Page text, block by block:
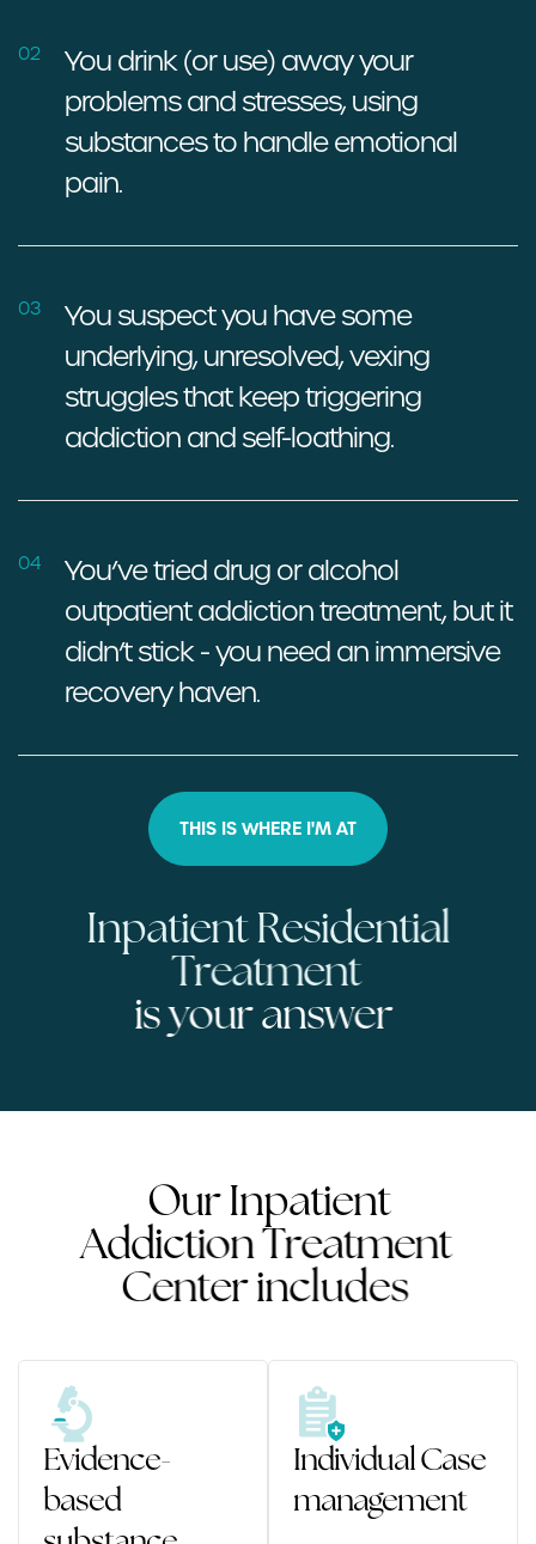
02
You drink (or use) away your
problems and stresses, using
substances to handle emotional
pain.
03
You suspect you have some
underlying, unresolved, vexing
struggles that keep triggering
addiction and self-loathing.
04
You’ve tried drug or alcohol
outpatient addiction treatment, butit
didn’t stick - you need an immersive
recovery haven.
THIS IS WHERE I'M AT
Inpatient Residential
Treatment
is your answer
Our Inpatient
AddictionTreatment
Center includes
Evidence-
based
Individual Case
management